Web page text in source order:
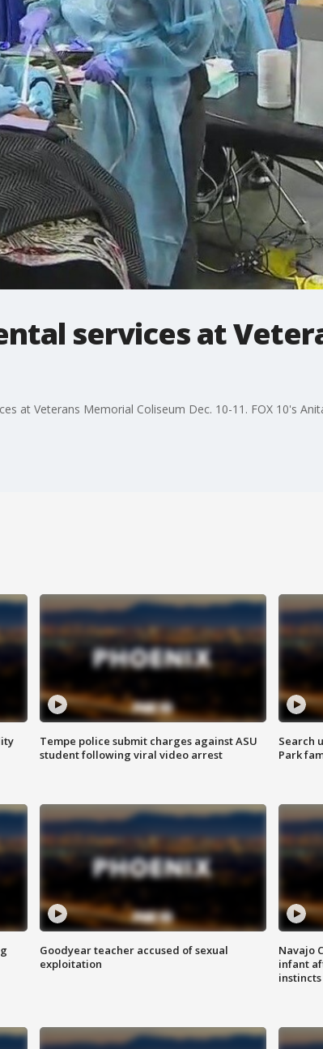
services at
at Veterans Memorial Coliseum Dec. 10-11. FOX 10's
Tempe police submit charges against ASU
student following viral video arrest
Search
Park
Goodyear teacher accused of sexual
exploitation
Navajo
infant